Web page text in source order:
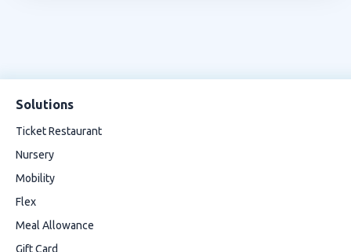
Solutions
Ticket Restaurant
Nursery
Mobility
Flex
Meal Allowance
Gift Card